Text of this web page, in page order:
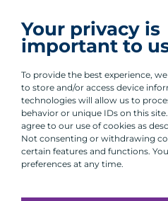
Your privacy is
important to
To provide the best experience,
to store and/or access device
technologies will allow us to
behavior or unique IDs on this
agree to our use of cookies as
Not consenting or withdrawing
certain features and functions.
preferences at any time.
Group.
By clicking submit, you are
personal data under our Privacy